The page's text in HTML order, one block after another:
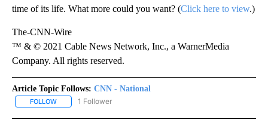
time of its life. What more could you want? (Click here to view.)
The-CNN-Wire
™ & © 2021 Cable News Network, Inc., a WarnerMedia
Company. All rights reserved.
Article Topic Follows: CNN - National
FOLLOW FOLLOW "CNN - NATIONAL" TO RECEIVE NOTIFICATIONS ABOUT
1 Follower